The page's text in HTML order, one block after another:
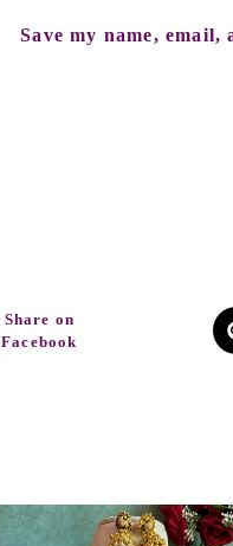
Save my name,
Share on
Facebook